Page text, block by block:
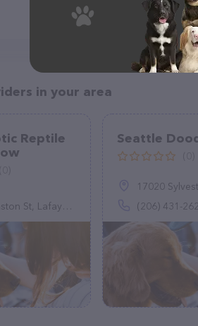
in your area
Reptile
Lafayette, LA 70503
Seattle
17020 Sylvester Rd SW,
(206) 431-